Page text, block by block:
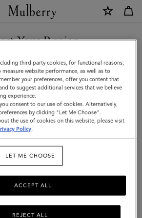
Your Region
the Serbia site but we noticed you
are in United States.
STATES SITE
SERBIA SITE
third party cookies, for functional reasons,
website performance, as well as to
your preferences, offer you content that
to suggest additional services that we believe
experience.
consent to our use of cookies. Alternatively,
by clicking "Let Me Choose".
the use of cookies on this website, please visit
Policy.
LET ME CHOOSE
REJECT ALL
ACCEPT ALL